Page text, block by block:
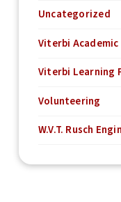
Uncategorized
Viterbi
Viterbi Learning
Volunteering
W.V.T. Rusch